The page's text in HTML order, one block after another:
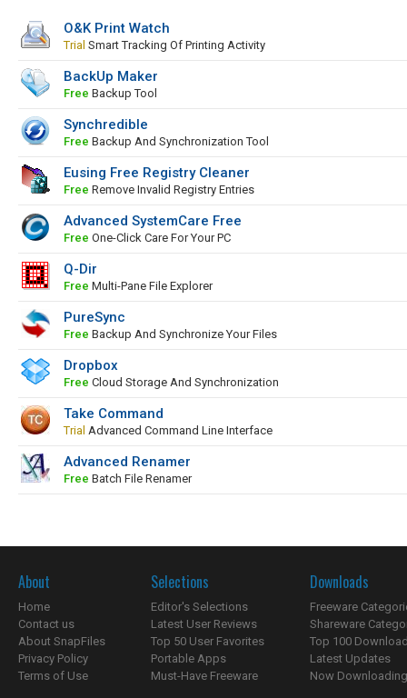
O&K Print Watch
Trial Smart Tracking Of Printing Activity
BackUp Maker
Free Backup Tool
Synchredible
Free Backup And Synchronization Tool
Eusing Free Registry Cleaner
Free Remove Invalid Registry Entries
Advanced SystemCare Free
Free One-Click Care For Your PC
Q-Dir
Free Multi-Pane File Explorer
PureSync
Free Backup And Synchronize Your Files
Dropbox
Free Cloud Storage And Synchronization
Take Command
Trial Advanced Command Line Interface
Advanced Renamer
Free Batch File Renamer
About
Home
Contact us
About SnapFiles
Privacy Policy
Terms of Use
Selections
Editor's Selections
Latest User Reviews
Top 50 User Favorites
Portable Apps
Must-Have Freeware
Downloads
Freeware
Shareware
Top 100
Latest Updates
Now